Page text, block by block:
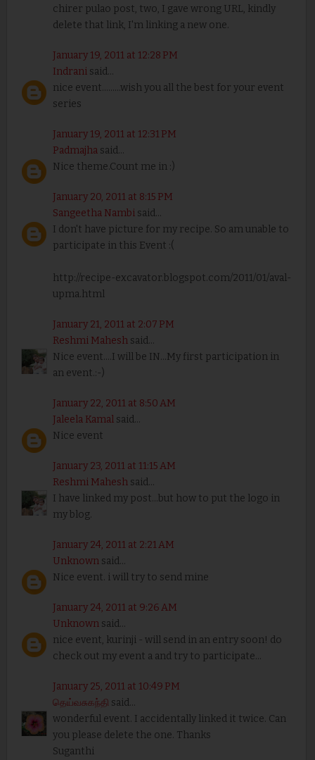
chirer pulao post, two, I gave wrong URL, kindly
delete that link, I'm linking a new one.
January 19, 2011 at 12:28 PM
Indranisaid...
nice event.........wish you all the best for your event
series
January 19, 2011 at 12:31 PM
Padmajhasaid...
Nice theme.Count me in :)
January 20, 2011 at 8:15 PM
Sangeetha Nambisaid...
I don't have picture for my recipe. So am unable to
participate in this Event :(
http://recipe-excavator.blogspot.com/2011/01/aval-
upma.html
January 21, 2011 at 2:07 PM
Reshmi Maheshsaid...
Nice event....I will be IN...My first participation in
an event.:-)
January 22, 2011 at 8:50 AM
Jaleela Kamalsaid...
Nice event
January 23, 2011 at 11:15 AM
Reshmi Maheshsaid...
I have linked my post...but how to put the logo in
my blog.
January 24, 2011 at 2:21 AM
Unknownsaid...
Nice event. i will try to send mine
January 24, 2011 at 9:26 AM
Unknownsaid...
nice event, kurinji - will send in an entry soon! do
check out my event a and try to participate...
January 25, 2011 at 10:49 PM
தெய்வசுகந்தி said...
wonderful event. I accidentally linked it twice. Can
you please delete the one. Thanks
Suganthi